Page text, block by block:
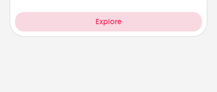
Explore